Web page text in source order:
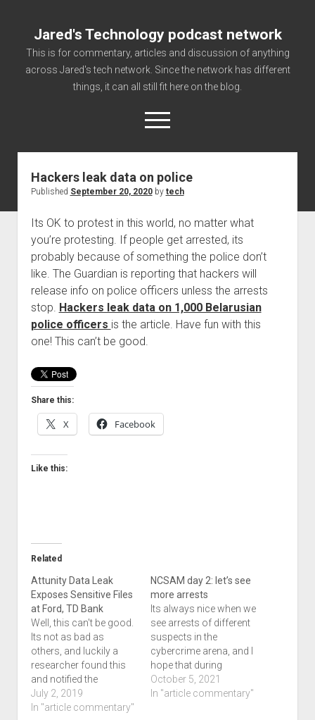
Jared's Technology podcast network
This is for commentary, articles and discussion of anything
across Jared's tech network. Since the network has different
things, it can all still fit here on the blog.
open
menu
Authorize
Contact us
disclaimer and privacy
Getting Link information via access technology
site faq
Supported partners
The technology blog and podcast information you need
Welcome to The Technology blog and podcast!
Hackers leak data on police
Published September 20, 2020by tech
Its OK to protest in this world, no matter what
you’re protesting. If people get arrested, its
probably because of something the police don’t
like. The Guardian is reporting that hackers will
release info on police officers unless the arrests
stop. Hackers leak data on 1,000 Belarusian
police officers is the article. Have fun with this
one! This can’t be good.
Share this:
X Facebook
Like this:
Related
Attunity Data Leak
Exposes Sensitive Files
at Ford, TD Bank
Well, this can't be good.
Its not as bad as
others, and luckily a
researcher found this
and notified the
company, but this is
what we want. We want
July 2, 2019
In "article commentary"
NCSAM day 2: let’s see
more arrests
Its always nice when we
see arrests of different
suspects in the
cybercrime arena, and I
hope that during
NCSAM, we will see
more. Today, I want to
October 5, 2021
In "article commentary"